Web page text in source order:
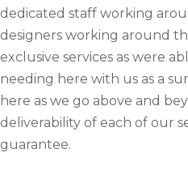
dedicated staff working
designers working around
exclusive services as were
needing here with us as a
here as we go above and
deliverability of each of our
guarantee.